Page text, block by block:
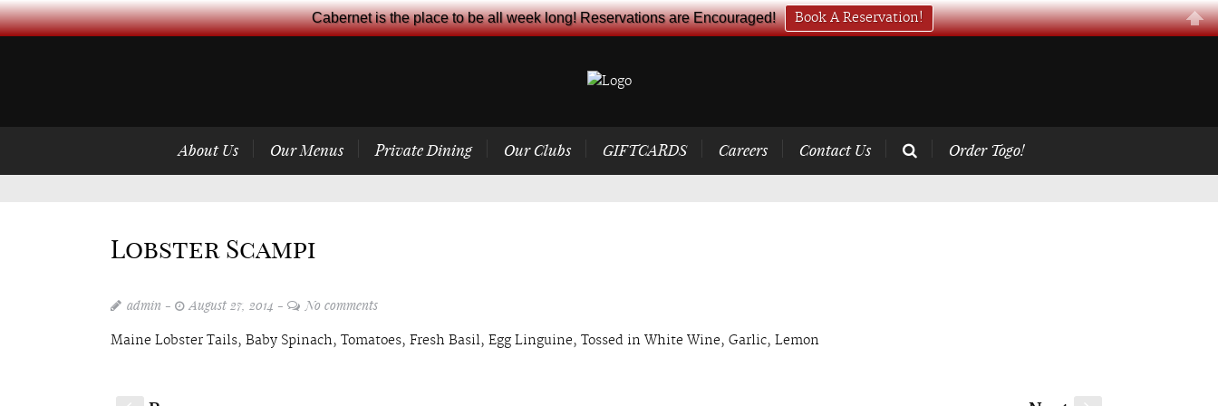
About Us Our Menus Private Dining Our Clubs GIFTCARDS Careers Contact Us Order Togo!
Lobster Scampi
admin August 27, 2014 No comments
Maine Lobster Tails, Baby Spinach, Tomatoes, Fresh Basil, Egg Linguine, Tossed in White Wine, Garlic, Lemon
Cabernet is the place to be all week long! Reservations are Encouraged! Book A Reservation!